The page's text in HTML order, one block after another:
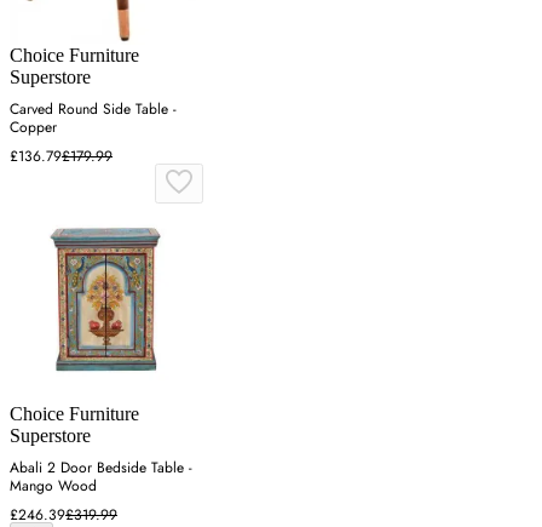
Choice Furniture
Superstore
Carved Round Side Table -
Copper
£136.79£179.99
Choice Furniture
Superstore
Abali 2 Door Bedside Table -
Mango Wood
£246.39£319.99